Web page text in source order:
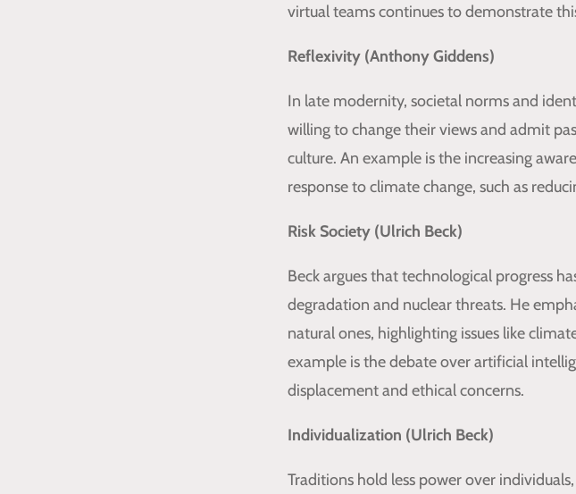
virtual teams continues to demonstrate
Reflexivity (Anthony Giddens)
In late modernity, societal norms and
willing to change their views and admit
culture. An example is the increasing
response to climate change, such as
Risk Society (Ulrich Beck)
Beck argues that technological progress
degradation and nuclear threats. He
natural ones, highlighting issues like
example is the debate over artificial
displacement and ethical concerns.
Individualization (Ulrich Beck)
Traditions hold less power over